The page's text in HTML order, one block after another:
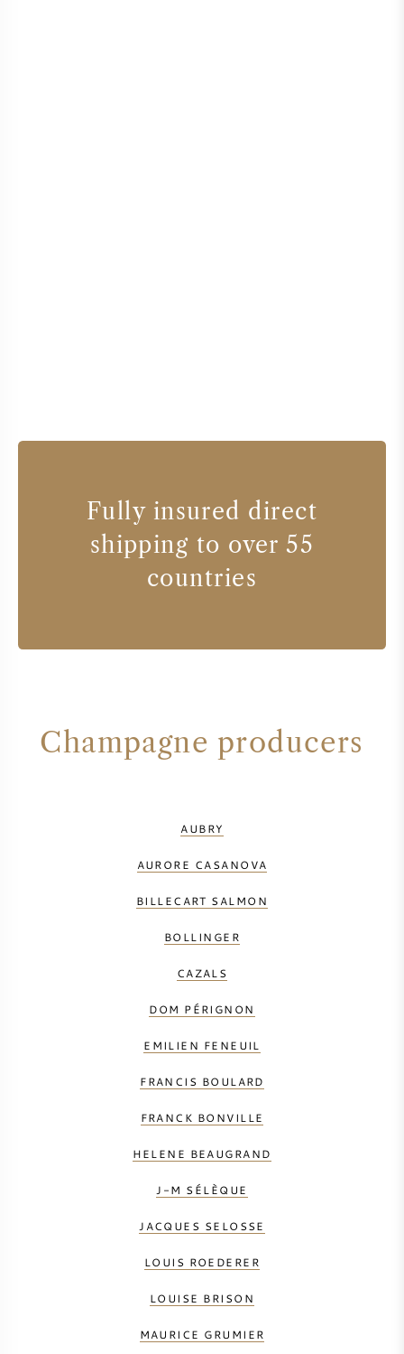
Fully insured direct
shipping to over 55
countries
Champagne producers
AUBRY
AURORE CASANOVA
BILLECART SALMON
BOLLINGER
CAZALS
DOM PÉRIGNON
EMILIEN FENEUIL
FRANCIS BOULARD
FRANCK BONVILLE
HELENE BEAUGRAND
J-M SÉLÈQUE
JACQUES SELOSSE
LOUIS ROEDERER
LOUISE BRISON
MAURICE GRUMIER